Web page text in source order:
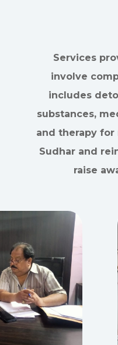
Services
involve
includes
substances,
and therapy for
Sudhar and
raise